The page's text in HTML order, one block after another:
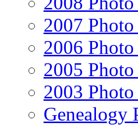
2007
2006
2005
2003
Genealogy